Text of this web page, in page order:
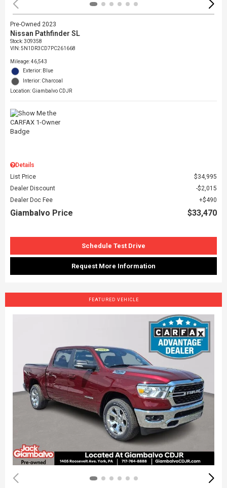
Pre-Owned 2023
Nissan Pathfinder SL
Stock:309358
VIN:5N1DR3CD7PC261668
Mileage: 46,543
Exterior: Blue
Interior: Charcoal
Location: Giambalvo CDJR
Details
List Price
$34,995
Dealer Discount
$2,015
Dealer Doc Fee
$490
Giambalvo Price $33,470
Schedule Test Drive
Request More Information
FEATURED VEHICLE